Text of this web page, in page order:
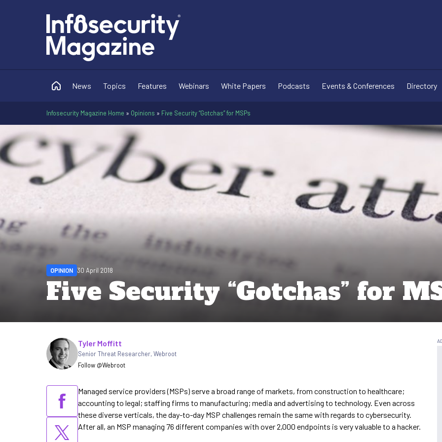
News Topics Features Webinars White Papers Podcasts Events & Conferences Directory
Infosecurity Magazine Home » Opinions » Five Security “Gotchas” for MSPs
Five Security “Gotchas” for
OPINION 30 April 2018
Written by
Tyler Moffitt
Senior Threat Researcher,Webroot
Follow @Webroot
Managed service providers (MSPs) serve a broad range of markets, from construction to healthcare;
accounting to legal; staffing firms to manufacturing; media and advertising to technology. Even across
these diverse verticals, the day-to-day MSP challenges remain the same with regards to cybersecurity.
After all, an MSP managing 76 different companies with over 2,000 endpoints is very valuable to a hacker.